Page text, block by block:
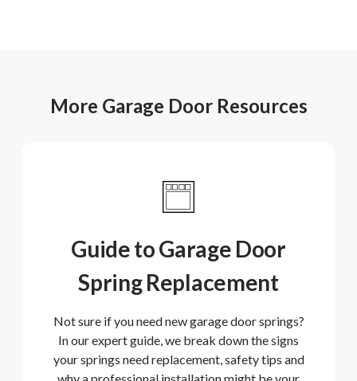
More Garage Door Resources
Guide to Garage Door
Spring Replacement
Not sure if you need new garage door springs?
In our expert guide, we break down the signs
your springs need replacement, safety tips and